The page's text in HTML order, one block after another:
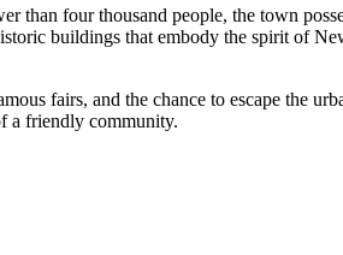
than four thousand people, the town
buildings that embody the spirit of
fairs, and the chance to escape the
a friendly community.